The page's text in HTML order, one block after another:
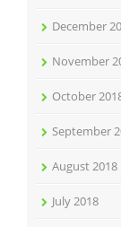
December
November
October
September
August 2018
July 2018